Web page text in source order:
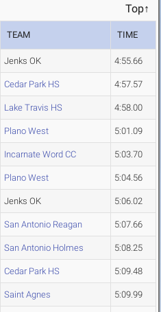
Top↑
TEAM TIME
Jenks OK 4:55.66
Cedar Park HS 4:57.57
Lake Travis HS 4:58.00
Plano West 5:01.09
Incarnate Word CC 5:03.70
Plano West 5:04.56
Jenks OK 5:06.02
San Antonio Reagan 5:07.66
San Antonio Holmes 5:08.25
Cedar Park HS 5:09.48
Saint Agnes 5:09.99